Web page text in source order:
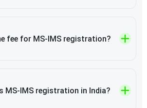
fee for MS-IMS registration?
MS-IMS registration in India?